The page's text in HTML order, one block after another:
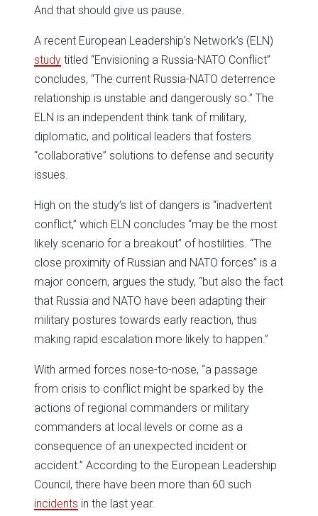
And that should give us pause.
A recent European Leadership’s Network’s (ELN)
study titled “Envisioning a Russia-NATO Conflict”
concludes, “The current Russia-NATO deterrence
relationship is unstable and dangerously so.” The
ELN is an independent think tank of military,
diplomatic, and political leaders that fosters
“collaborative” solutions to defense and security
issues.
High on the study’s list of dangers is “inadvertent
conflict,” which ELN concludes “may be the most
likely scenario for a breakout” of hostilities. “The
close proximity of Russian and NATO forces” is a
major concern, argues the study, “but also the fact
that Russia and NATO have been adapting their
military postures towards early reaction, thus
making rapid escalation more likely to happen.”
With armed forces nose-to-nose, “a passage
from crisis to conflict might be sparked by the
actions of regional commanders or military
commanders at local levels or come as a
consequence of an unexpected incident or
accident.” According to the European Leadership
Council, there have been more than 60 such
incidents in the last year.